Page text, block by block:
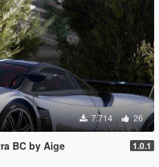
7.714 26
BC by Aige 1.0.1